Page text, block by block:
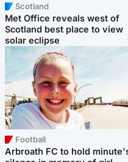
Scotland
Met Office reveals west of
Scotland best place to view
solar eclipse
Football
Arbroath FC to hold